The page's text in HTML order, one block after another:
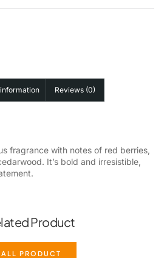
Reviews (0)
fragrance with notes of red berries,
It’s bold and irresistible,
Product
ALL PRODUCT